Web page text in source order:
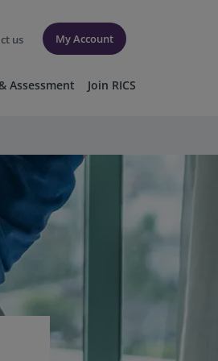
us My Account
Assessment Join RICS